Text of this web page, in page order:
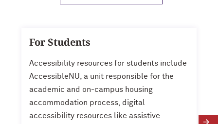
For Students
Accessibility resources for students include
AccessibleNU, a unit responsible for the
academic and on-campus housing
accommodation process, digital
accessibility resources like assistive